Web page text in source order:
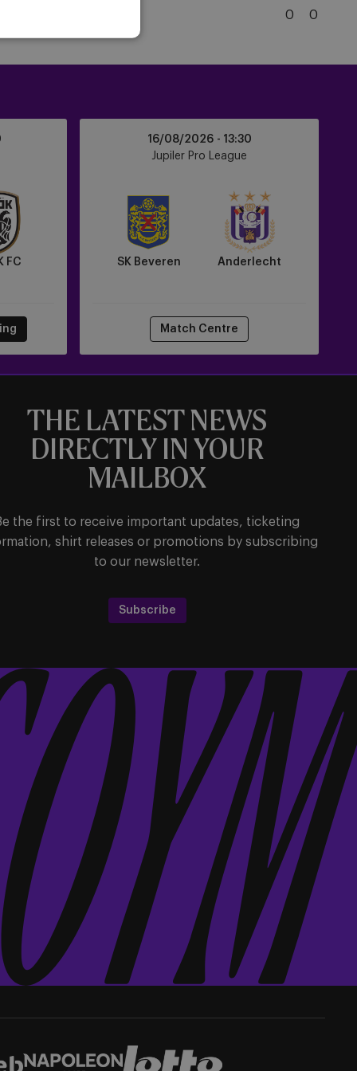
0 0
FC
16/08/2026 - 13:30
Jupiler Pro League
SK Beveren Anderlecht
Match Centre
THE LATEST NEWS
DIRECTLY IN YOUR
MAILBOX
the first to receive important updates, ticketing
shirt releases or promotions by subscribing
to our newsletter.
Subscribe